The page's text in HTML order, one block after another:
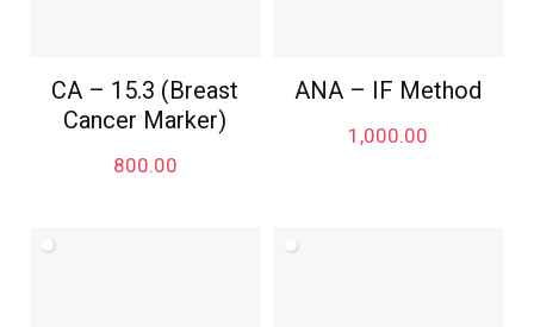
CA – 15.3 (Breast
Cancer Marker)
800.00
ANA – IF Method
1,000.00